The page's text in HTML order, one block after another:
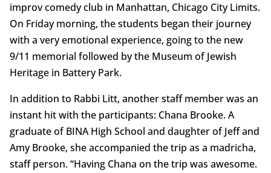
improv comedy club in Manhattan, Chicago City Limits.
On Friday morning, the students began their journey
with a very emotional experience, going to the new
9/11 memorial followed by the Museum of Jewish
Heritage in Battery Park.
In addition to Rabbi Litt, another staff member was an
instant hit with the participants: Chana Brooke. A
graduate of BINA High School and daughter of Jeff and
Amy Brooke, she accompanied the trip as a madricha,
staff person. “Having Chana on the trip was awesome.